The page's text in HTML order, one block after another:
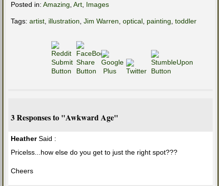
Posted in: Amazing, Art, Images
Tags: artist, illustration, Jim Warren, optical, painting, toddler
3 Responses to "Awkward Age"
HeatherSaid :
Pricelss...how else do you get to just the right spot???
Cheers